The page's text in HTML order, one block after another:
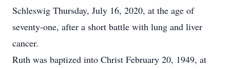
Schleswig Thursday, July 16, 2020, at the age of
seventy-one, after a short battle with lung and liver
cancer.
Ruth was baptized into Christ February 20, 1949, at